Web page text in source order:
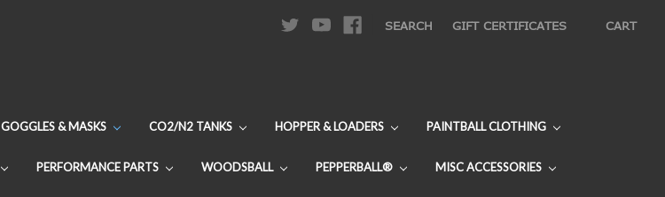
SEARCH GIFT CERTIFICATES CART
GOGGLES & MASKS CO2/N2 TANKS HOPPER & LOADERS PAINTBALL CLOTHING
PERFORMANCE PARTS WOODSBALL PEPPERBALL® MISC ACCESSORIES